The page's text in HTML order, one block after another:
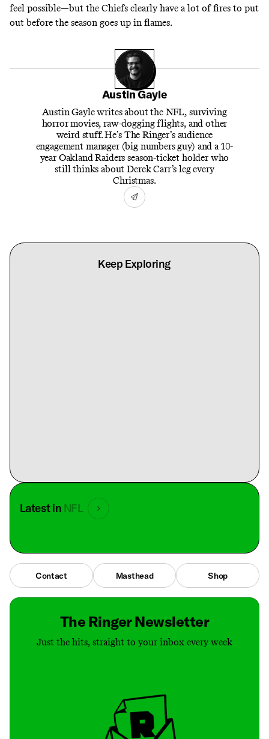
feel possible—but the Chiefs clearly have a lot of fires to put
out before the season goes up in flames.
Austin Gayle
Austin Gayle writes about the NFL, surviving
horror movies, raw-dogging flights, and other
weird stuff. He’s The Ringer’s audience
engagement manager (big numbers guy) and a 10-
year Oakland Raiders season-ticket holder who
still thinks about Derek Carr’s leg every
Christmas.
Keep Exploring
Latest in NFL
Contact Masthead Shop
The Ringer Newsletter
Just the hits, straight to your inbox every week